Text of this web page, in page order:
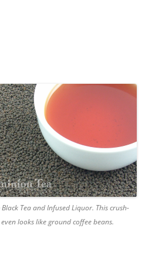
Tea and Infused Liquor. This crush-
looks like ground coffee beans.